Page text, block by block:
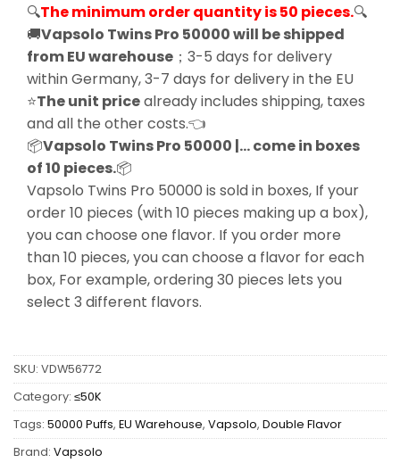
🔍The minimum order quantity is 50 pieces.🔍
🚚Vapsolo Twins Pro 50000 will be shipped
from EU warehouse ；3-5 days for delivery
within Germany, 3-7 days for delivery in the EU
⭐The unit pricealready includes shipping, taxes
and all the other costs.👈
📦Vapsolo Twins Pro 50000 |… come in boxes
of 10 pieces.📦
Vapsolo Twins Pro 50000 is sold in boxes, If your
order 10 pieces (with 10 pieces making up a box),
you can choose one flavor. If you order more
than 10 pieces, you can choose a flavor for each
box, For example, ordering 30 pieces lets you
select 3 different flavors.
SKU: VDW56772
Category: ≤50K
Tags: 50000 Puffs, EU Warehouse, Vapsolo, Double Flavor
Brand: Vapsolo